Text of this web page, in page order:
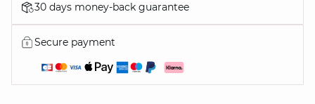
30 days money-back guarantee
Secure payment